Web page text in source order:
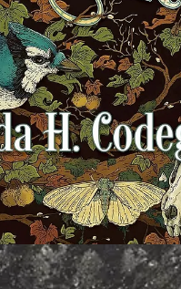
life isn’t easy for
and bullying at the hands
of her great-aunt, the
for mushrooms in the
back-breaking shifts at the
little sister, Angie, who
with nuclear war, Rambo,
community, and the
that somehow speak to her.
murdered on the nearby
themselves inexorably drawn
threat of violence
only thing that can save
home and their
Codega. Erewhon, Jan.
the Haddesley family